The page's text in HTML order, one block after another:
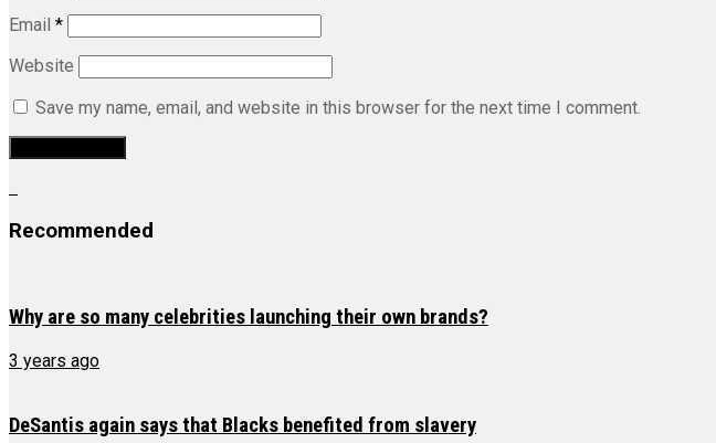
Email *
Website
Save my name, email, and website in this browser for the next time I comment.
Recommended
Why are so many celebrities launching their own brands?
3 years ago
DeSantis again says that Blacks benefited from slavery